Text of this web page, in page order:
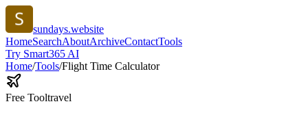
sundays.website
HomeSearchAboutArchiveContactTools
Try Smart365 AI
Home/Tools/Flight Time Calculator
Free Tooltravel